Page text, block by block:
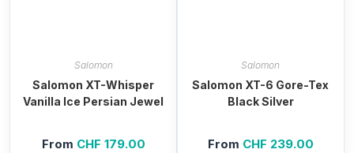
Salomon
Salomon XT-Whisper
Vanilla Ice Persian Jewel
From CHF 179.00
Salomon
Salomon XT-6 Gore-Tex
Black Silver
From CHF 239.00